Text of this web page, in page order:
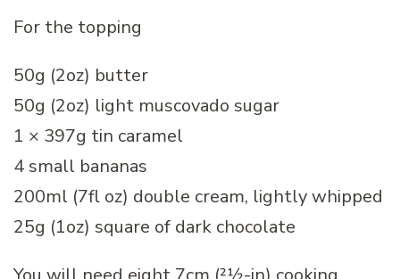
For the topping
50g (2oz) butter
50g (2oz) light muscovado sugar
1 × 397g tin caramel
4 small bananas
200ml (7fl oz) double cream, lightly whipped
25g (1oz) square of dark chocolate